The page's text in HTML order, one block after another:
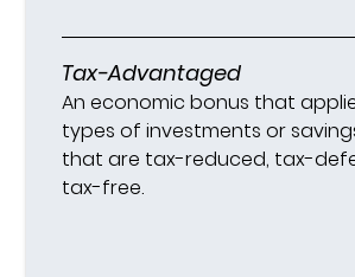
Tax-Advantaged
An economic bonus that
types of investments or
that are tax-reduced, tax-
tax-free.